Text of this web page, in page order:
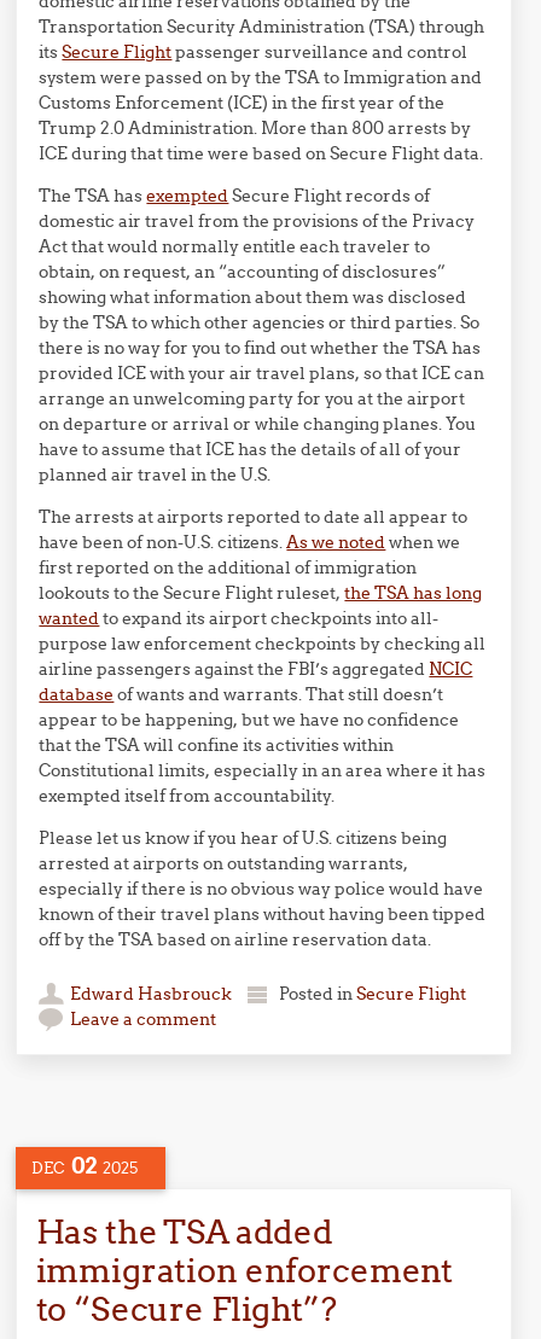
Transportation Security Administration (TSA) through
itsSecure Flightpassenger surveillance and control
system were passed on by the TSA to Immigration and
Customs Enforcement (ICE) in the first year of the
Trump 2.0 Administration. More than 800 arrests by
ICE during that time were based on Secure Flight data.
The TSA hasexemptedSecure Flight records of
domestic air travel from the provisions of the Privacy
Act that would normally entitle each traveler to
obtain, on request, an “accounting of disclosures”
showing what information about them was disclosed
by the TSA to which other agencies or third parties. So
there is no way for you to find out whether the TSA has
provided ICE with your air travel plans, so that ICE can
arrange an unwelcoming party for you at the airport
on departure or arrival or while changing planes. You
have to assume that ICE has the details of all of your
planned air travel in the U.S.
The arrests at airports reported to date all appear to
have been of non-U.S. citizens.As we notedwhen we
first reported on the additional of immigration
lookouts to the Secure Flight ruleset,the TSA has long
wantedto expand its airport checkpoints into all-
purpose law enforcement checkpoints by checking all
airline passengers against the FBI’s aggregated NCIC
database of wants and warrants. That still doesn’t
appear to be happening, but we have no confidence
that the TSA will confine its activities within
Constitutional limits, especially in an area where it has
exempted itself from accountability.
Please let us know if you hear of U.S. citizens being
arrested at airports on outstanding warrants,
especially if there is no obvious way police would have
known of their travel plans without having been tipped
off by the TSA based on airline reservation data.
Edward Hasbrouck Posted inSecure Flight
Leave a comment
DEC 02 2025
Has the TSA added
immigration enforcement
to “Secure Flight”?